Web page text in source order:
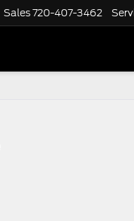
Sales720-407-3462